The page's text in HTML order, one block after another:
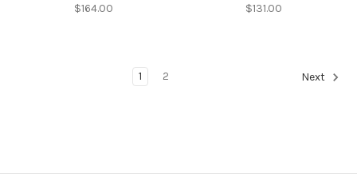
$164.00 $131.00
1 2 Next